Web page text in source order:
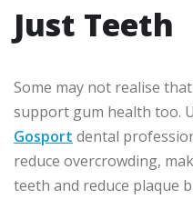
Just Teeth
Some may not realise
support gum health too.
Gosport dental
reduce overcrowding,
teeth and reduce plaque